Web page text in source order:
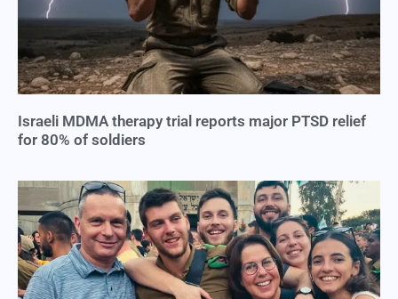
Israeli MDMA therapy trial reports major PTSD relief
for 80% of soldiers